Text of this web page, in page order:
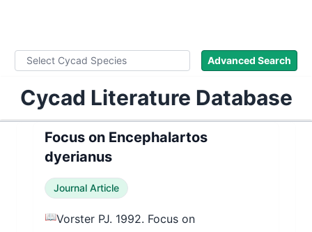
Advanced Search
Cycad Literature Database
Focus on Encephalartos
dyerianus
Journal Article
📖Vorster PJ. 1992. Focus on